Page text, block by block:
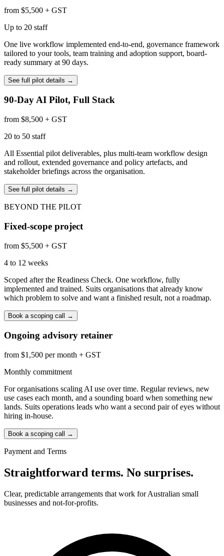
from $5,500 + GST
Up to 20 staff
One live workflow implemented end-to-end, governance framework
tailored to your tools, team training and adoption support, board-
ready summary at 90 days.
See full pilot details →
90-Day AI Pilot, Full Stack
from $8,500 + GST
20 to 50 staff
All Essential pilot deliverables, plus multi-team workflow design
and rollout, extended governance and policy artefacts, and
stakeholder briefings across the organisation.
See full pilot details →
BEYOND THE PILOT
Fixed-scope project
from $5,500 + GST
4 to 12 weeks
Scoped after the Readiness Check. One workflow, fully
implemented and trained. Suits organisations that already know
which problem to solve and want a finished result, not a roadmap.
Book a scoping call →
Ongoing advisory retainer
from $1,500 per month + GST
Monthly commitment
For organisations scaling AI use over time. Regular reviews, new
use cases each month, and a sounding board when something new
lands. Suits operations leads who want a second pair of eyes without
hiring in-house.
Book a scoping call →
Payment and Terms
Straightforward terms. No surprises.
Clear, predictable arrangements that work for Australian small
businesses and not-for-profits.